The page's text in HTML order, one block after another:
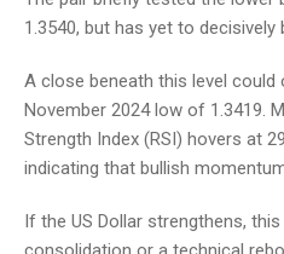
1.3540, but has yet to decisively
A close beneath this level
November 2024 low of 1.3419.
Strength Index (RSI) hovers at
indicating that bullish
If the US Dollar strengthens,